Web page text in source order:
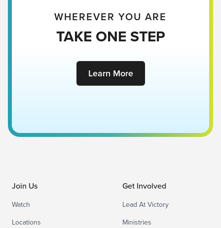
WHEREVER YOU ARE
TAKE ONE STEP
Learn More
Join Us
Watch
Locations
Get Involved
Lead At Victory
Ministries